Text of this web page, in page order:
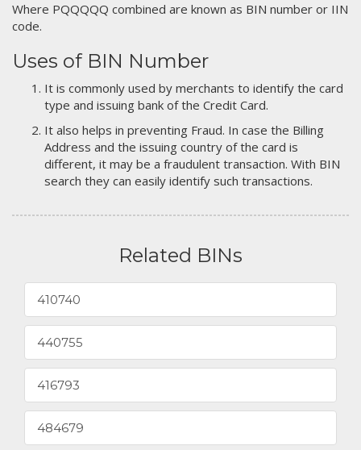
Where PQQQQQ combined are known as BIN number or IIN
code.
Uses of BIN Number
It is commonly used by merchants to identify the card
type and issuing bank of the Credit Card.
It also helps in preventing Fraud. In case the Billing
Address and the issuing country of the card is
different, it may be a fraudulent transaction. With BIN
search they can easily identify such transactions.
Related BINs
410740
440755
416793
484679